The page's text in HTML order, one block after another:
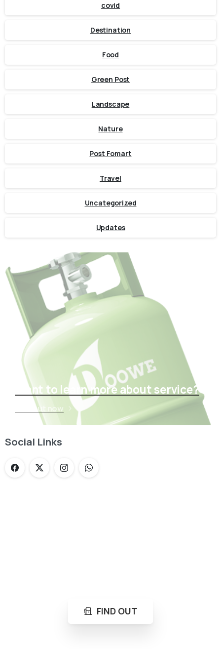
covid
Destination
Food
Green Post
Landscape
Nature
Post Fomart
Travel
Uncategorized
Updates
Want to learn more about service?
Find out now
Social Links
FIND OUT